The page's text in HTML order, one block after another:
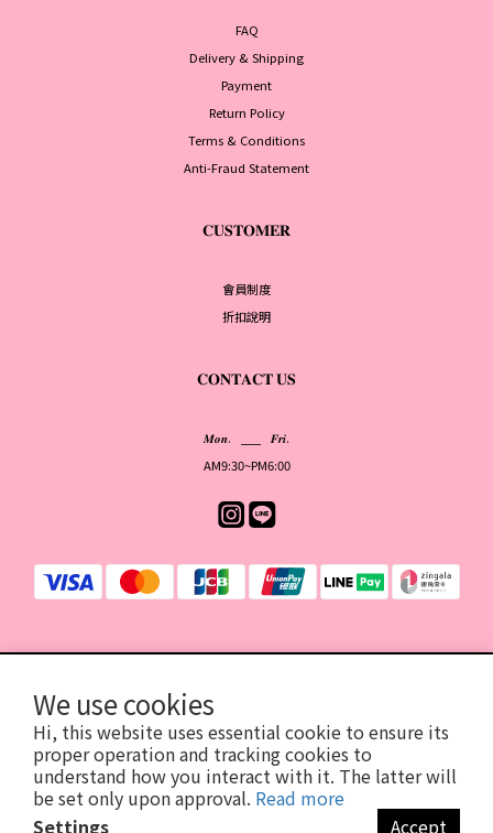
We use cookies
Hi, this website uses essential cookie to ensure its
proper operation and tracking cookies to
understand how you interact with it. The latter will
be set only upon approval. Read more
Settings
Accept
FAQ
Delivery & Shipping
Payment
Return Policy
Terms & Conditions
Anti-Fraud Statement
𝐂𝐔𝐒𝐓𝐎𝐌𝐄𝐑
會員制度
折扣說明
𝐂𝐎𝐍𝐓𝐀𝐂𝐓 𝐔𝐒
𝑴𝒐𝒏. ___ 𝑭𝒓𝒊.
AM9:30~PM6:00
2026©YOIS有意思| 統一編號94196436
臺北市信義區基隆路1段206號18樓
（此為公司登記地址，並非取貨門市）